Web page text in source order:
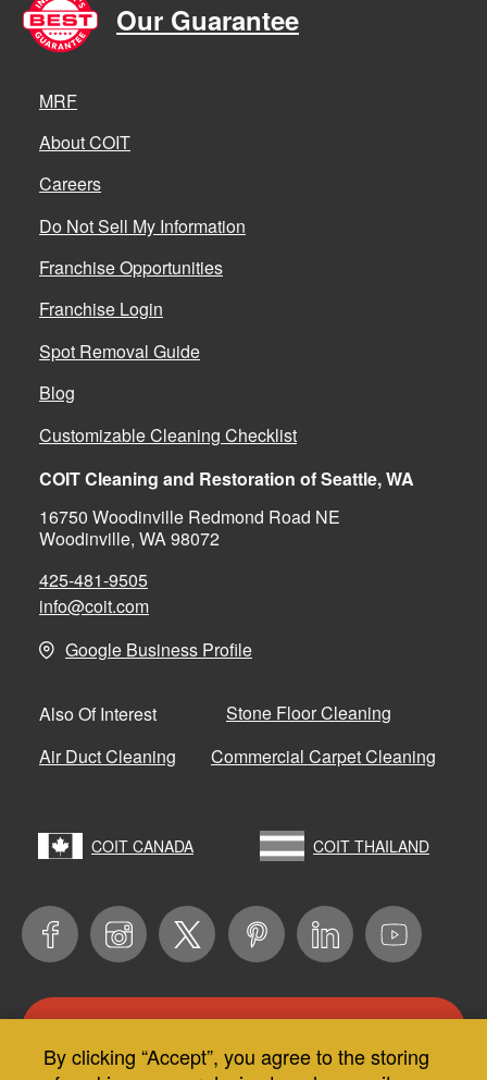
Our Guarantee
MRF
About COIT
Careers
Do Not Sell My Information
Franchise Opportunities
Franchise Login
Spot Removal Guide
Blog
Customizable Cleaning Checklist
COIT Cleaning and Restoration of Seattle, WA
16750 Woodinville Redmond Road NE
Woodinville, WA 98072
425-481-9505
info@coit.com
Google Business Profile
Also Of Interest
Stone Floor Cleaning
Air Duct Cleaning
Commercial Carpet Cleaning
COIT CANADA COIT THAILAND
CONTACT US
Use
By clicking “Accept”, you agree to the storing